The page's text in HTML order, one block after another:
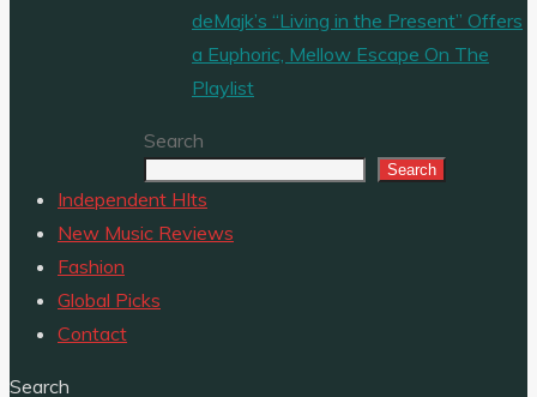
deMajk’s “Living in the Present” Offers
a Euphoric, Mellow Escape On The
Playlist
Search
Search
Independent HIts
New Music Reviews
Fashion
Global Picks
Contact
Search